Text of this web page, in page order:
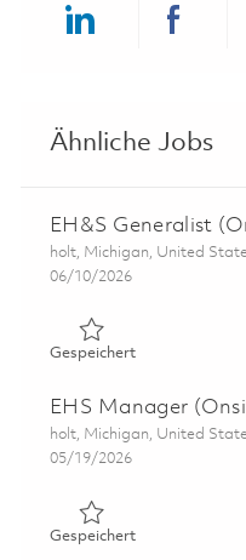
Ähnliche Jobs
EH&S Generalist
Ort
holt, Michigan, United
Posted Date
06/10/2026
GespeichertGespeichert
EHS Manager
Ort
holt, Michigan, United
Posted Date
05/19/2026
GespeichertGespeichert